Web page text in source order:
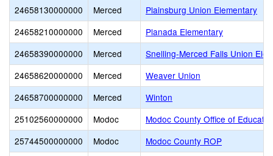
24658130000000
Merced
Plainsburg Union Elementary
24658210000000
Merced
Planada Elementary
24658390000000
Merced
Snelling-Merced Falls Union
24658620000000
Merced
Weaver Union
24658700000000
Merced
Winton
25102560000000
Modoc
Modoc County Office of
25744500000000
Modoc
Modoc County ROP